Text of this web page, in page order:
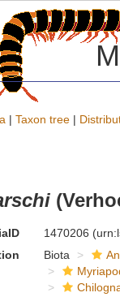
| Taxon tree |
1470206
Biota